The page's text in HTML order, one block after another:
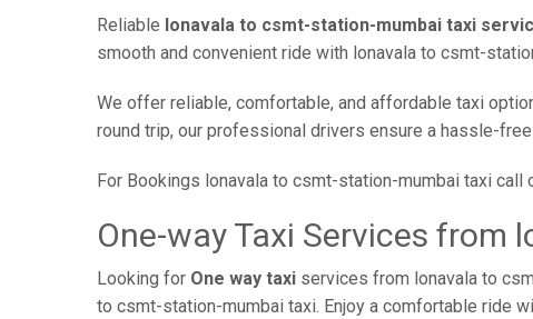
Reliable lonavala to csmt-station-mumbai taxi
smooth and convenient ride with lonavala to csmt-
We offer reliable, comfortable, and affordable taxi
round trip, our professional drivers ensure a hassle-
For Bookings lonavala to csmt-station-mumbai taxi call
One-way Taxi Services
Looking for One way taxi services from lonavala to
to csmt-station-mumbai taxi. Enjoy a comfortable ride